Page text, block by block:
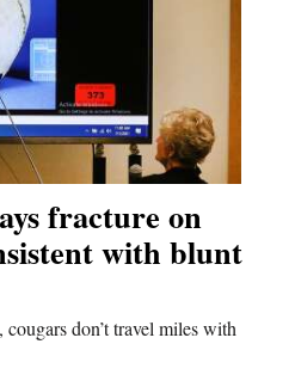
fracture on
with blunt
don’t travel miles with